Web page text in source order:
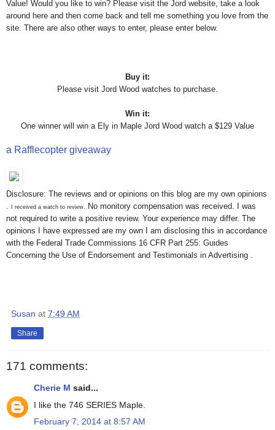
Value! Would you like to win? Please visit the Jord website, take a look
around here and then come back and tell me something you love from the
site. There are also other ways to enter, please enter below.
Buy it:
Please visit Jord Wood watches to purchase.
Win it:
One winner will win a Ely in Maple Jord Wood watch a $129 Value
a Rafflecopter giveaway
Disclosure: The reviews and or opinions on this blog are my own opinions
.
I received a watch to review.
No monitory compensation was received. I was
not required to write a positive review. Your experience may differ. The
opinions I have expressed are my own I am disclosing this in accordance
with the Federal Trade Commissions 16 CFR Part 255: Guides
Concerning the Use of Endorsement and Testimonials in Advertising .
Susan at 7:49 AM
Share
171 comments:
Cherie M said...
I like the 746 SERIES Maple.
February 7, 2014 at 8:57 AM